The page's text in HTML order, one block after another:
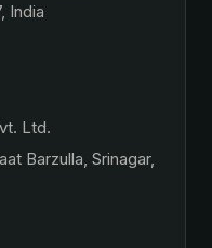
India
Ltd.
Barzulla, Srinagar,